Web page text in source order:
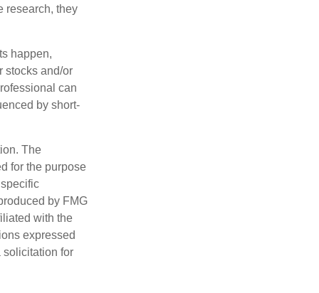
research, they
happen,
stocks and/or
can
by short-
The
for the purpose
by FMG
with the
expressed
solicitation for